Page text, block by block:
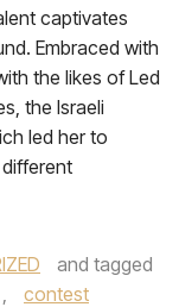
captivates
Embraced with
the likes of Led
the Israeli
led her to
and tagged
,
contest